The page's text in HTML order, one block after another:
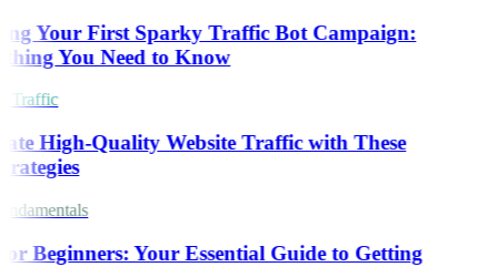
Your First Sparky Traffic Bot Campaign:
You Need to Know
Traffic
High-Quality Website Traffic with These
Beginners: Your Essential Guide to Getting